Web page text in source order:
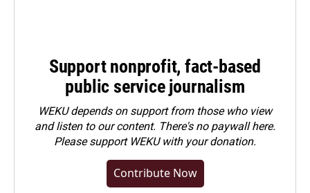
Support nonprofit, fact-based
public service journalism
WEKU depends on support from those who view
and listen to our content. There's no paywall here.
Pleasesupport WEKU with your donation.
Contribute Now